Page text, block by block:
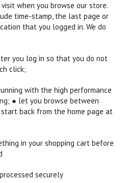
when you browse our store.
time-stamp, the last page or
that you logged in. We do
you log in so that you do not
click;
with the high performance
● let you browse between
back from the home page at
in your shopping cart before
securely